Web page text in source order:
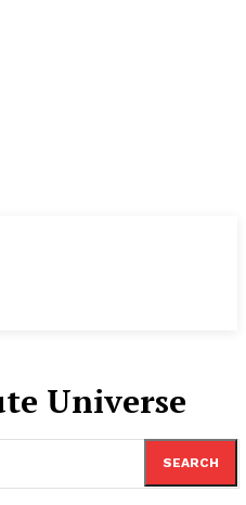
Universe
SEARCH